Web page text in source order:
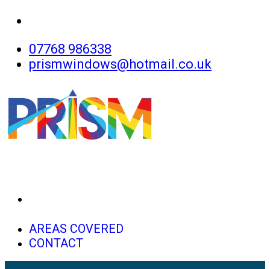
07768 986338
prismwindows@hotmail.co.uk
AREAS COVERED
CONTACT